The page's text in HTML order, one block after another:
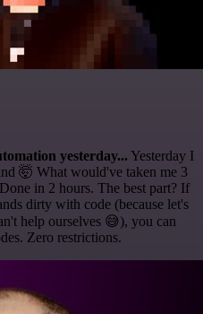
yesterday... Yesterday I
🤯 What would've taken me 3
in 2 hours. The best part? If
dirty with code (because let's
help ourselves 😅), you can
Zero restrictions.